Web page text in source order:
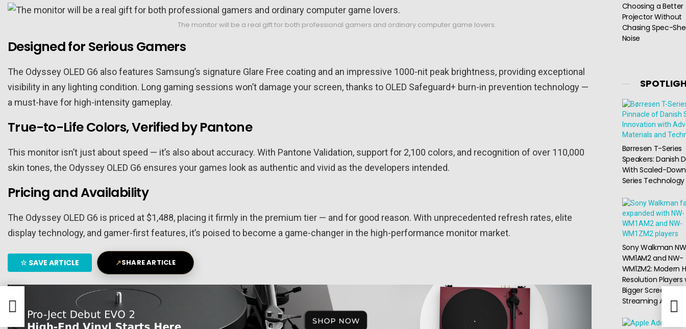
The monitor will be a real gift for both professional gamers and ordinary computer game lovers.
Designed for Serious Gamers
The Odyssey OLED G6 also features Samsung’s signature Glare Free coating and an impressive 1000-nit peak brightness, providing exceptional
visibility in any lighting condition. Long gaming sessions won’t damage your screen, thanks to OLED Safeguard+ burn-in prevention technology —
a must-have for high-intensity gameplay.
True-to-Life Colors, Verified by Pantone
This monitor isn’t just about speed — it’s also about accuracy. With Pantone Validation, support for 2,100 colors, and recognition of over 110,000
skin tones, the Odyssey OLED G6 ensures your games look as authentic and vivid as the developers intended.
Pricing and Availability
The Odyssey OLED G6 is priced at $1,488, placing it firmly in the premium tier — and for good reason. With unprecedented refresh rates, elite
display technology, and gamer-first features, it’s poised to become a game-changer in the high-performance monitor market.
☆ SAVE ARTICLE ↗SHARE ARTICLE
Choosing a Better
Projector Without
Chasing Spec-
Noise
Børresen T-Series
Speakers: Danish
With Scaled-
Series Technology
Sony Walkman
WM1AM2 and NW-
WM1ZM2: Modern
Resolution Players
Bigger Screen and
Streaming Access